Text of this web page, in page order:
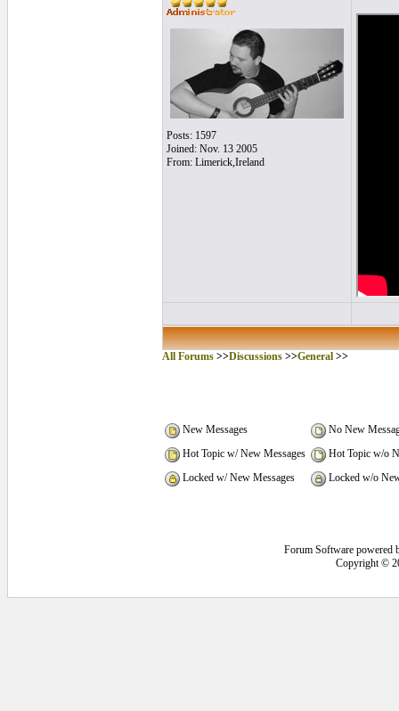
Posts: 1597
Joined: Nov. 13 2005
From: Limerick,Ireland
All Forums>>Discussions>>General>>
New Messages
No New
Hot Topic w/ New Messages
Hot Topic w/o
Locked w/ New Messages
Locked w/o
Forum Software powered
Copyright ©